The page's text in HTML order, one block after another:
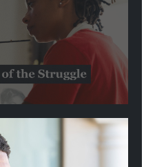
video:
From
Crisis